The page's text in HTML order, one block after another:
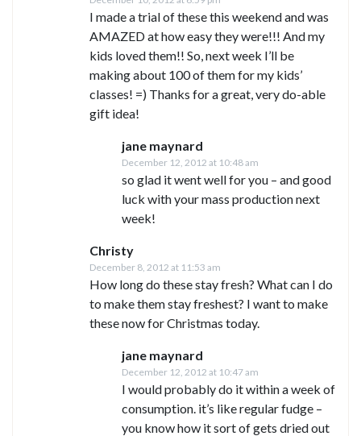
I made a trial of these this weekend and was
AMAZED at how easy they were!!! And my
kids loved them!! So, next week I’ll be
making about 100 of them for my kids’
classes! =) Thanks for a great, very do-able
gift idea!
jane maynard
December 12, 2012 at 10:48 am
so glad it went well for you – and good
luck with your mass production next
week!
Christy
December 8, 2012 at 11:53 am
How long do these stay fresh? What can I do
to make them stay freshest? I want to make
these now for Christmas today.
jane maynard
December 12, 2012 at 10:47 am
I would probably do it within a week of
consumption. it’s like regular fudge –
you know how it sort of gets dried out